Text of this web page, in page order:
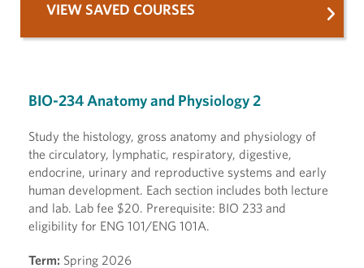
BIO-234 Anatomy and Physiology 2
Study the histology, gross anatomy and physiology of
the circulatory, lymphatic, respiratory, digestive,
endocrine, urinary and reproductive systems and early
human development. Each section includes both lecture
and lab. Lab fee $20. Prerequisite: BIO 233 and
eligibility for ENG 101/ENG 101A.
Term: Spring 2026
VIEW SAVED COURSES